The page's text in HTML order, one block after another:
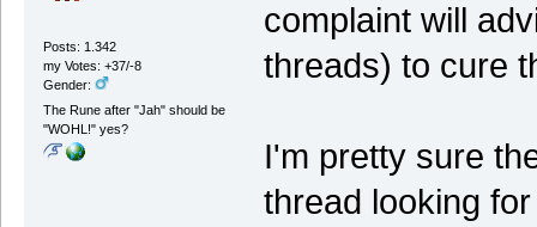
Posts: 1.342
my Votes: +37/-8
Gender:
The Rune after "Jah" should be
"WOHL!" yes?
complaint will
threads) to cure
I'm pretty sure
thread looking